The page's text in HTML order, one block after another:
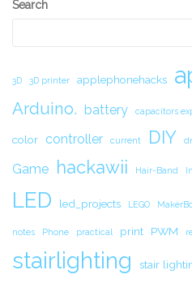
Search
3D 3D printer applephonehacks
Arduino. battery capacitors
color controller current DIY
Game hackawii Hair-Band
LED led_projects LEGO
notes Phone practical print PWM
stairlighting stair